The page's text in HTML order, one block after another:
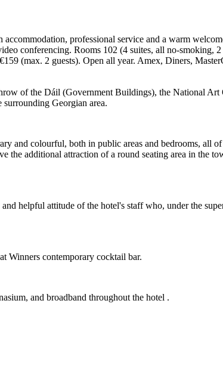
professional service and a warm
conferencing. Rooms 102 (4 suites, all no-
(max. 2 guests). Open all year. Amex, Diners,
of the Dáil (Government Buildings), the National
surrounding Georgian area.
and colourful, both in public areas and bedrooms, all
the additional attraction of a round seating area in the
helpful attitude of the hotel's staff who, under the
Winners contemporary cocktail bar.
and broadband throughout the hotel .